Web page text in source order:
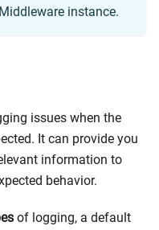
instance.
issues when the
It can provide you
information to
behavior.
of logging, a default